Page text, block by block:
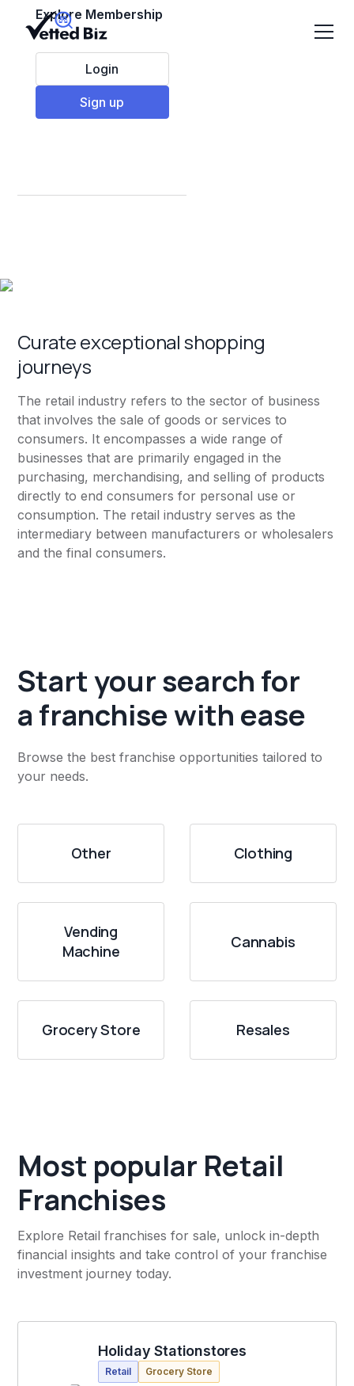
Explore Membership
Login
Sign up
Best Retail
in 2025
Curate exceptional shopping
journeys
The retail industry refers to the sector of business
that involves the sale of goods or services to
consumers. It encompasses a wide range of
businesses that are primarily engaged in the
purchasing, merchandising, and selling of products
directly to end consumers for personal use or
consumption. The retail industry serves as the
intermediary between manufacturers or wholesalers
and the final consumers.
Start your search for
a franchise with ease
Browse the best franchise opportunities tailored to
your needs.
Other Clothing
Vending
Machine
Cannabis
Grocery Store Resales
Most popular Retail
Franchises
Explore Retail franchises for sale, unlock in-depth
financial insights and take control of your franchise
investment journey today.
Holiday Stationstores
Retail Grocery Store